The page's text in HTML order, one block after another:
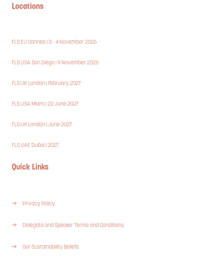
Locations
FLS EU Cannes | 3 - 4 November 2026
FLS USA San Diego | 9 November 2026
FLS UK London | February 2027
FLS USA Miami | 22 June 2027
FLS UK London | June 2027
FLS UAE Dubai | 2027
Quick Links
Privacy Policy
Delegate and Speaker Terms and Conditions
Our Sustainability Beliefs